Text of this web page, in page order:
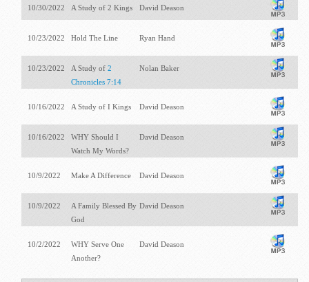
10/30/2022 A Study of 2 Kings David Deason
10/23/2022 Hold The Line Ryan Hand
10/23/2022 A Study of2
Chronicles 7:14
Nolan Baker
10/16/2022 A Study of I Kings David Deason
10/16/2022
WHY Should I
Watch My Words?
David Deason
10/9/2022 Make A Difference David Deason
10/9/2022
A Family Blessed By
God
David Deason
10/2/2022
WHY Serve One
Another?
David Deason